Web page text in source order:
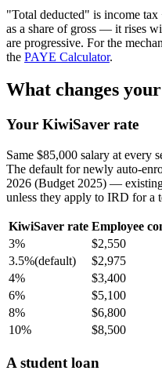
"Total deducted" is income
as a share of gross — it rises
are progressive. For the
the PAYE Calculator.
What changes
Your KiwiSaver rate
Same $85,000 salary at every
The default for newly auto-
2026 (Budget 2025) —
unless they apply to IRD for a
KiwiSaver rate Employee
3%
$2,550
3.5%(default) $2,975
4%
$3,400
6%
$5,100
8%
$6,800
10%
$8,500
A student loan